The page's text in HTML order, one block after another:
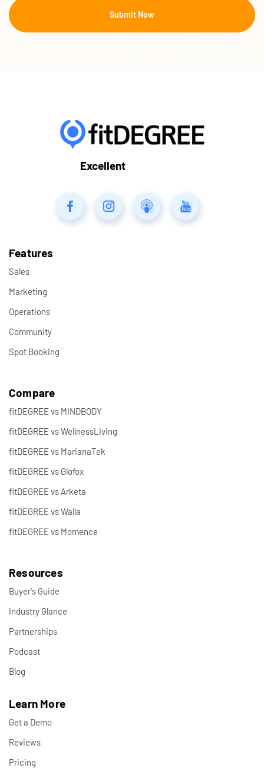
Excellent
Features
Sales
Marketing
Operations
Community
Spot Booking
Compare
fitDEGREE vs MINDBODY
fitDEGREE vs WellnessLiving
fitDEGREE vs MarianaTek
fitDEGREE vs Glofox
fitDEGREE vs Arketa
fitDEGREE vs Walla
fitDEGREE vs Momence
Resources
Buyer's Guide
Industry Glance
Partnerships
Podcast
Blog
Learn More
Get a Demo
Reviews
Pricing